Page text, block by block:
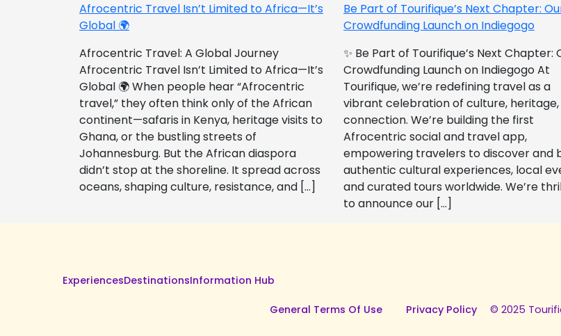
Afrocentric Travel Isn’t Limited to Africa—It’s
Global 🌍
Afrocentric Travel: A Global Journey
Afrocentric Travel Isn’t Limited to Africa—It’s
Global 🌍 When people hear “Afrocentric
travel,” they often think only of the African
continent—safaris in Kenya, heritage visits to
Ghana, or the bustling streets of
Johannesburg. But the African diaspora
didn’t stop at the shoreline. It spread across
oceans, shaping culture, resistance, and […]
Be Part of Tourifique’s Next Chapter:
Crowdfunding Launch on Indiegogo​
✨ Be Part of Tourifique’s Next Chapter:
Crowdfunding Launch on Indiegogo At
Tourifique, we’re redefining travel as a
vibrant celebration of culture,
connection. We’re building the first
Afrocentric social and travel app,
empowering travelers to discover and
authentic cultural experiences, local
and curated tours worldwide. We’re
to announce our […]
ExperiencesDestinationsInformation Hub
General Terms Of Use Privacy Policy © 2025